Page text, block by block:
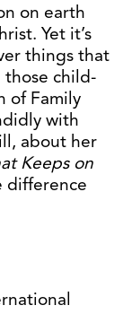
on earth
Yet it’s
things that
child-
of Family
with
about her
Keeps on
difference